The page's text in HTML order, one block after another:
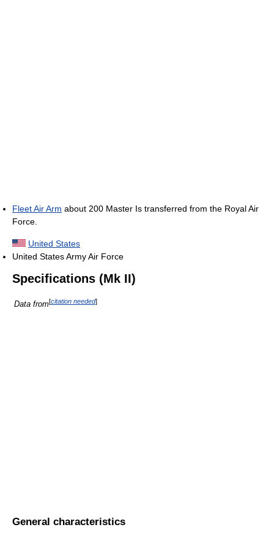
Fleet Air Arm about 200 Master Is transferred from the Royal Air
Force.
United States
United States Army Air Force
Specifications (Mk II)
Data from[citation needed]
General characteristics